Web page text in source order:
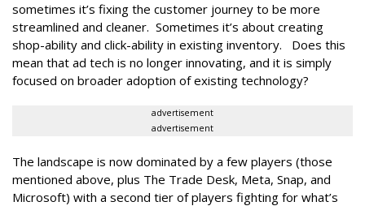
sometimes it’s fixing the customer journey to be more
streamlined and cleaner. Sometimes it’s about creating
shop-ability and click-ability in existing inventory. Does this
mean that ad tech is no longer innovating, and it is simply
focused on broader adoption of existing technology?
advertisement
advertisement
The landscape is now dominated by a few players (those
mentioned above, plus The Trade Desk, Meta, Snap, and
Microsoft) with a second tier of players fighting for what’s